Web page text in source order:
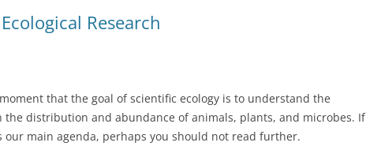
Research
that the goal of scientific ecology is to understand the
the distribution and abundance of animals, plants, and microbes. If
our main agenda, perhaps you should not read further.